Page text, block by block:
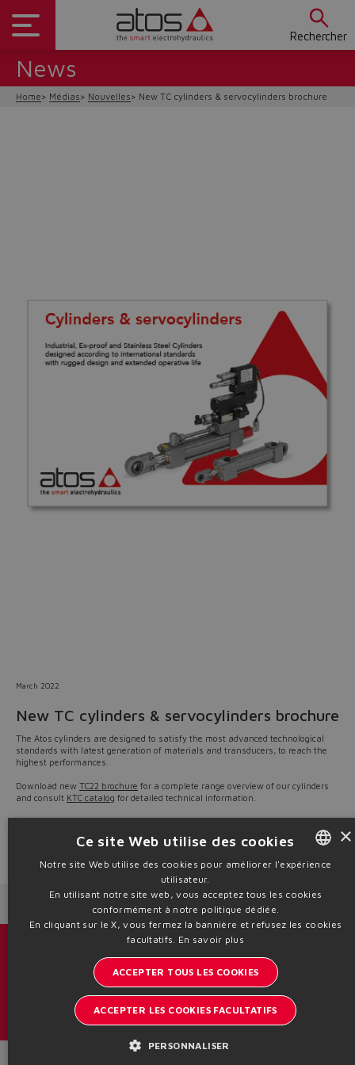
Rechercher
Do you want to leave the
configurator?
News
Home Médias Nouvelles New TC cylinders & servocylinders brochure
March 2022
New TC cylinders & servocylinders brochure
The Atos cylinders are designed to satisfy the most advanced technological
standards with latest generation of materials and transducers, to reach the
highest performances.
Download new TC22 brochure for a complete range overview of our cylinders
and consult KTC catalog for detailed technical information.
Our sales engineers are available to best support customers in the selection
Source: NW22-11
Restez informé sur le monde d'Atos
Inscription à la newsletter
×
Ce site Web utilise des cookies
Notre site Web utilise des cookies pour améliorer l'expérience
utilisateur.
En utilisant notre site web, vous acceptez tous les cookies
conformément à notre politique dédiée.
En cliquant sur le X, vous fermez la bannière et refusez les cookies
facultatifs. En savoir plus
ACCEPTER TOUS LES COOKIES
ACCEPTER LES COOKIES FACULTATIFS
PERSONNALISER